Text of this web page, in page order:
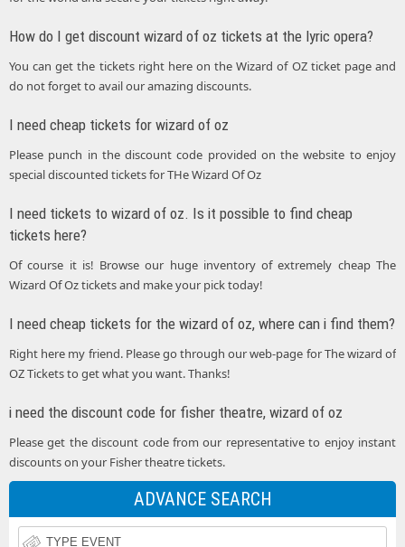
How do I get discount wizard of oz tickets at the lyric opera?
You can get the tickets right here on the Wizard of OZ ticket page and
do not forget to avail our amazing discounts.
I need cheap tickets for wizard of oz
Please punch in the discount code provided on the website to enjoy
special discounted tickets for THe Wizard Of Oz
I need tickets to wizard of oz. Is it possible to find cheap
tickets here?
Of course it is! Browse our huge inventory of extremely cheap The
Wizard Of Oz tickets and make your pick today!
I need cheap tickets for the wizard of oz, where can i find them?
Right here my friend. Please go through our web-page for The wizard of
OZ Tickets to get what you want. Thanks!
i need the discount code for fisher theatre, wizard of oz
Please get the discount code from our representative to enjoy instant
discounts on your Fisher theatre tickets.
ADVANCE SEARCH